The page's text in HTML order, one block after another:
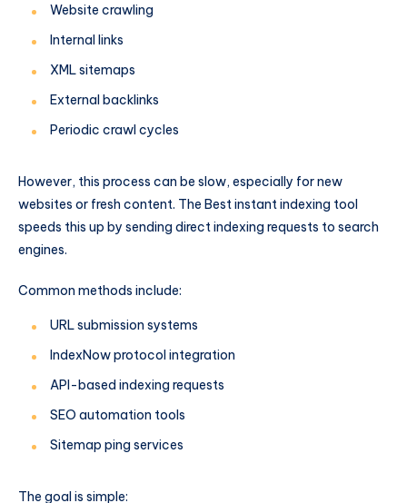
Website crawling
Internal links
XML sitemaps
External backlinks
Periodic crawl cycles
However, this process can be slow, especially for new
websites or fresh content. The Best instant indexing tool
speeds this up by sending direct indexing requests to search
engines.
Common methods include:
URL submission systems
IndexNow protocol integration
API-based indexing requests
SEO automation tools
Sitemap ping services
The goal is simple: